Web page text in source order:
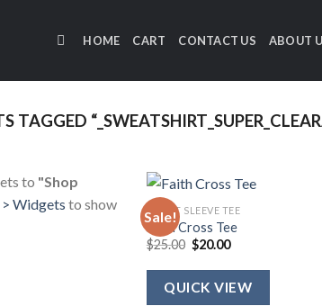
HOME CART CONTACT US ABOUT
TAGGED
to "Shop
Widgets to show
Sale!
SHORT SLEEVE TEE
Faith Cross Tee
$25.00 Original
price
was:
$25.00.
$20.00Current
is:
$20.00.
QUICK VIEW